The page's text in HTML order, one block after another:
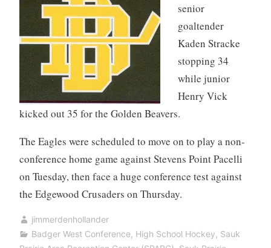
senior
goaltender
Kaden Stracke
stopping 34
while junior
Henry Vick
kicked out 35 for the Golden Beavers.
The Eagles were scheduled to move on to play a non-
conference home game against Stevens Point Pacelli
on Tuesday, then face a huge conference test against
the Edgewood Crusaders on Thursday.
jimmerdenhollander
Badger West Conference, High School Hockey, Sauk